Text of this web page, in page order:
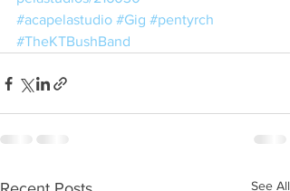
#acapelastudio #Gig #pentyrch
#TheKTBushBand
See All